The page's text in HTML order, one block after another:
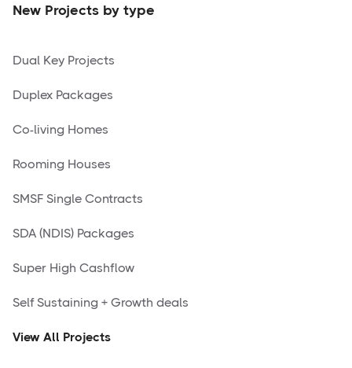
New Projects by type
Dual Key Projects
Duplex Packages
Co-living Homes
Rooming Houses
SMSF Single Contracts
SDA (NDIS) Packages
Super High Cashflow
Self Sustaining + Growth deals
View All Projects